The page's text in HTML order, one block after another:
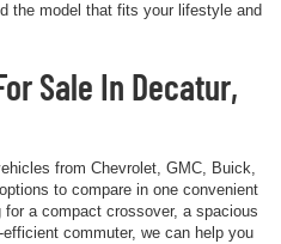
the model that fits your lifestyle and
Sale In Decatur,
from Chevrolet, GMC, Buick,
to compare in one convenient
for a compact crossover, a spacious
commuter, we can help you